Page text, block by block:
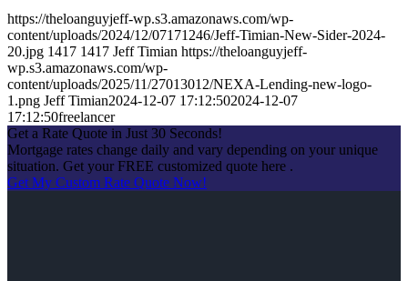
https://theloanguyjeff-wp.s3.amazonaws.com/wp-
content/uploads/2024/12/07171246/Jeff-Timian-New-Sider-2024-
20.jpg 1417 1417 Jeff Timian https://theloanguyjeff-
wp.s3.amazonaws.com/wp-
content/uploads/2025/11/27013012/NEXA-Lending-new-logo-
1.png Jeff Timian2024-12-07 17:12:502024-12-07
17:12:50freelancer
Get a Rate Quote in Just 30 Seconds!
Mortgage rates change daily and vary depending on your unique
situation. Get your FREE customized quote here .
Get My Custom Rate Quote Now!